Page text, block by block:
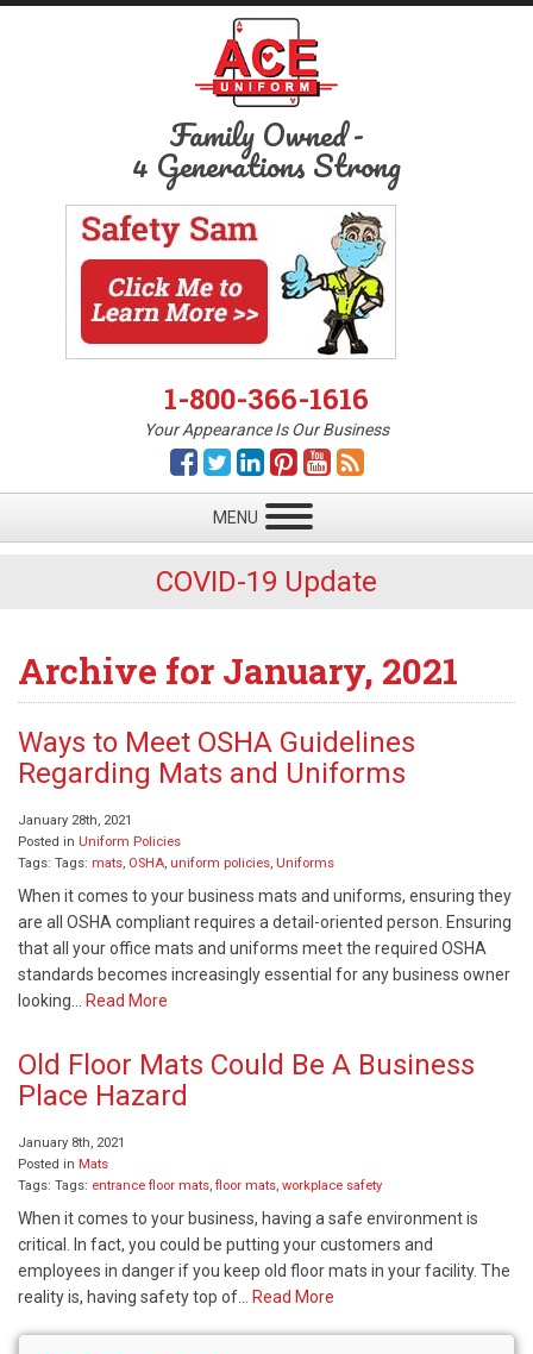
Family Owned-
4 Generations Strong
1-800-366-1616
Your Appearance Is Our Business
COVID-19 Update
Archive for January, 2021
Ways to Meet OSHA Guidelines
Regarding Mats and Uniforms
January 28th, 2021
Posted in Uniform Policies
Tags: Tags: mats, OSHA, uniform policies, Uniforms
When it comes to your business mats and uniforms, ensuring they
are all OSHA compliant requires a detail-oriented person. Ensuring
that all your office mats and uniforms meet the required OSHA
standards becomes increasingly essential for any business owner
looking…
Read More
Old Floor Mats Could Be A Business
Place Hazard
January 8th, 2021
Posted in Mats
Tags: Tags: entrance floor mats, floor mats, workplace safety
When it comes to your business, having a safe environment is
critical. In fact, you could be putting your customers and
employees in danger if you keep old floor mats in your facility. The
reality is, having safety top of…
Read More